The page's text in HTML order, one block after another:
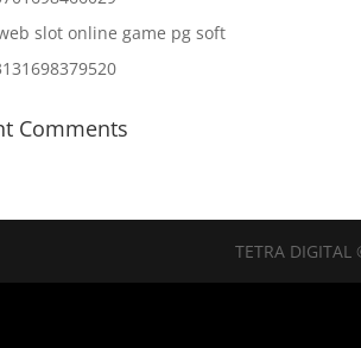
slot online game pg soft
Comments
TETRA